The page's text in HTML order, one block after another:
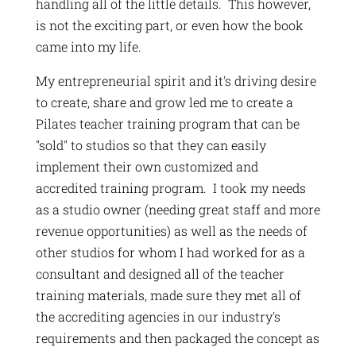
handling all of the little details. This however,
is not the exciting part, or even how the book
came into my life.
My entrepreneurial spirit and it's driving desire
to create, share and grow led me to create a
Pilates teacher training program that can be
"sold" to studios so that they can easily
implement their own customized and
accredited training program. I took my needs
as a studio owner (needing great staff and more
revenue opportunities) as well as the needs of
other studios for whom I had worked for as a
consultant and designed all of the teacher
training materials, made sure they met all of
the accrediting agencies in our industry's
requirements and then packaged the concept as